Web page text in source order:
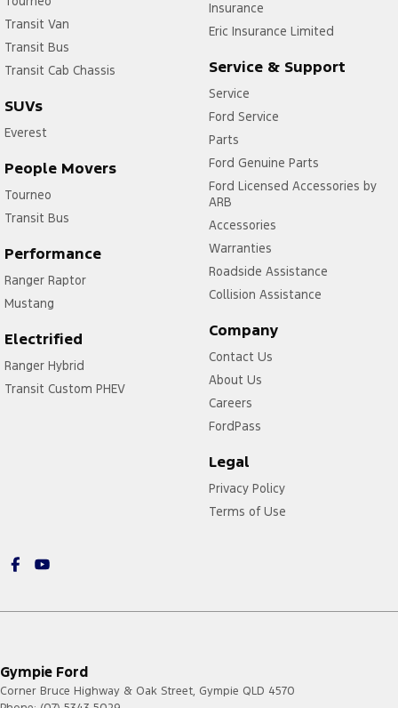
Transit Van
Transit Bus
Transit Cab Chassis
SUVs
Everest
People Movers
Tourneo
Transit Bus
Performance
Ranger Raptor
Mustang
Electrified
Ranger Hybrid
Transit Custom PHEV
Insurance
Eric Insurance Limited
Service & Support
Service
Ford Service
Parts
Ford Genuine Parts
Ford Licensed Accessories by
ARB
Accessories
Warranties
Roadside Assistance
Collision Assistance
Company
Contact Us
About Us
Careers
FordPass
Legal
Privacy Policy
Terms of Use
Gympie Ford
Corner Bruce Highway & Oak Street, Gympie QLD 4570